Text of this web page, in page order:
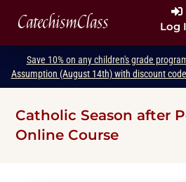
CatechismClass Log
Save 10% on any children's grade
Assumption (August 14th) with discount
Catholic Season after
Online Course